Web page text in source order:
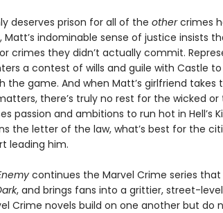
deserves prison for all of the othercrimes
Matt’s indominable sense of justice insists
crimes they didn’t actually commit.
a contest of wills and guile with Castle
the game. And when Matt’s girlfriend takes
there’s truly no rest for the wicked or
passion and ambitions to run hot in Hell’s
the letter of the law, what’s best for the
leading him.
continues the Marvel Crime series that
, and brings fans into a grittier, street-
Crime novels build on one another but do